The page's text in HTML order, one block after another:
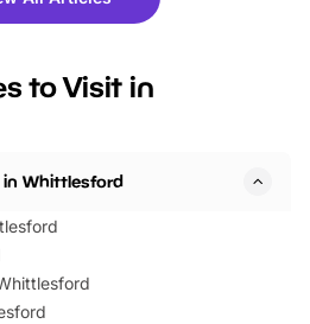
out or
tickets for a limited
BeWILDerwood is
to Visit in
Whittlesford